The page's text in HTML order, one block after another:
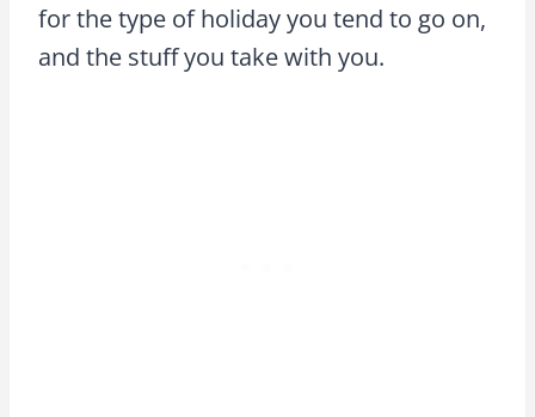
for the type of holiday you tend to go on,
and the stuff you take with you.